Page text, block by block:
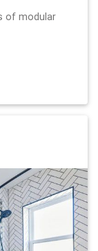
of modular